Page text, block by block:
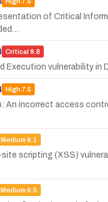
of Critical
Critical 9.8
Execution vulnerability
High7.5
An incorrect access
Medium 6.1
scripting (XSS)
Medium 6.5